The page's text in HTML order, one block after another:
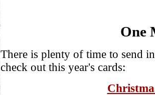
One
There is plenty of time to send
check out this year's cards: